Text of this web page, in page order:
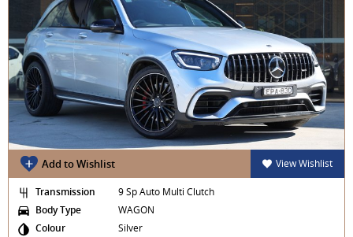
Add to Wishlist View Wishlist
Transmission
9 Sp Auto Multi Clutch
Body Type
WAGON
Colour
Silver